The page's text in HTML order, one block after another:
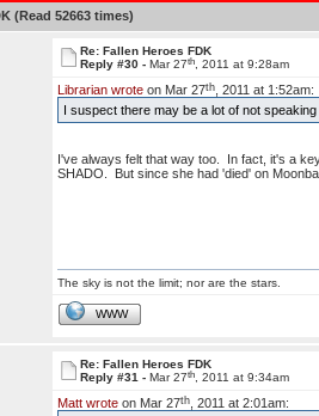
(Read 52663 times)
Re: Fallen Heroes FDK
Reply #30 - Mar 27th, 2011 at 9:28am
Librarian wroteon Mar 27th, 2011 at 1:52am:
I suspect there may be a lot of not
I've always felt that way too. In fact, it's a
SHADO. But since she had 'died' on
The sky is not the limit; nor are the stars.
WWW
Re: Fallen Heroes FDK
Reply #31 - Mar 27th, 2011 at 9:34am
Matt wroteon Mar 27th, 2011 at 2:01am: